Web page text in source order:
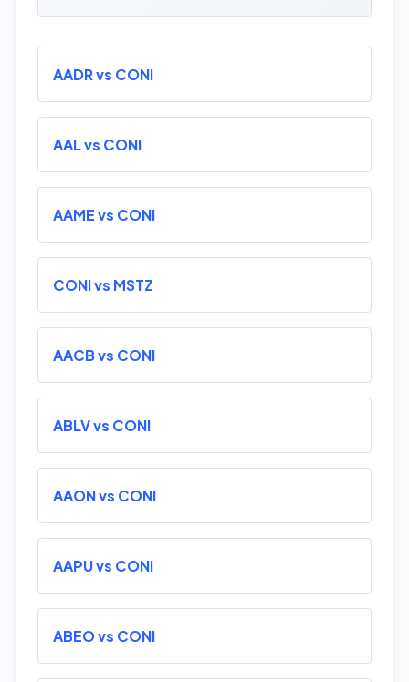
AADR vs CONI
AAL vs CONI
AAME vs CONI
CONI vs MSTZ
AACB vs CONI
ABLV vs CONI
AAON vs CONI
AAPU vs CONI
ABEO vs CONI